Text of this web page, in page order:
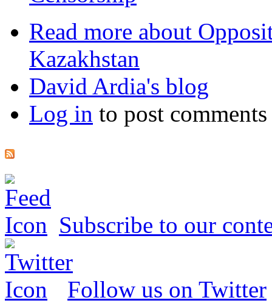
Read more about
Kazakhstan
David Ardia's blog
Log in to post comments
Subscribe to our
Follow us on Twitter